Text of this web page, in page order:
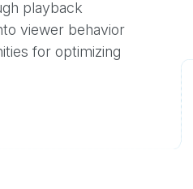
playback
viewer behavior
for optimizing